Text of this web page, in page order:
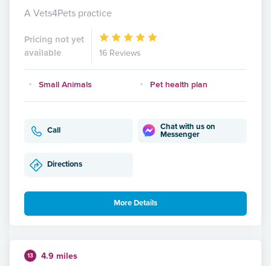
A Vets4Pets practice
Pricing not yet
available
16 Reviews
Small Animals Pet health plan
Call
Chat with us on
Messenger
Directions
More Details
13 4.9 miles